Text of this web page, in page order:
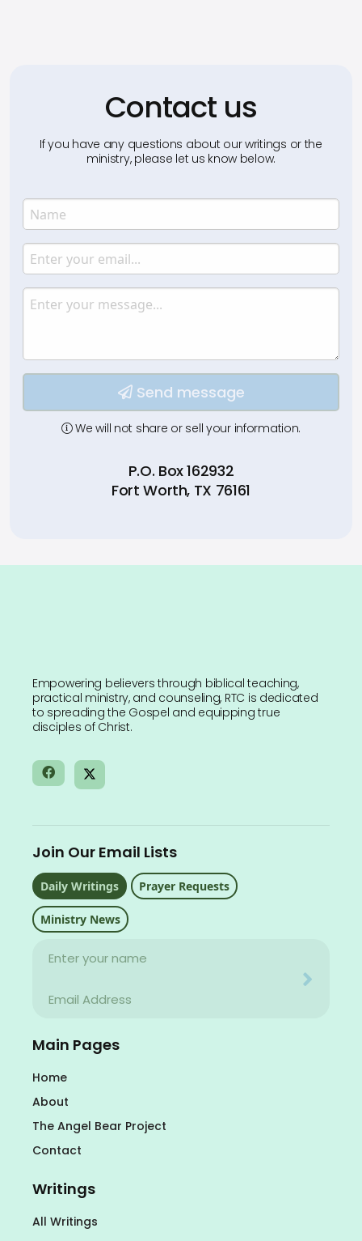
Contact us
If you have any questions about our writings or the
ministry, please let us know below.
Name
Enter your name.
Email
Enter your email.
Message
Type your input data here
Send message
We will not share or sell your information.
P.O. Box 162932
Fort Worth, TX 76161
Empowering believers through biblical teaching,
practical ministry, and counseling, RTC is dedicated
to spreading the Gospel and equipping true
disciples of Christ.
Main Pages
Home
About
The Angel Bear Project
Contact
Writings
All Writings
Join Our Email Lists
Daily Writings Prayer Requests
Ministry News
Name
Email